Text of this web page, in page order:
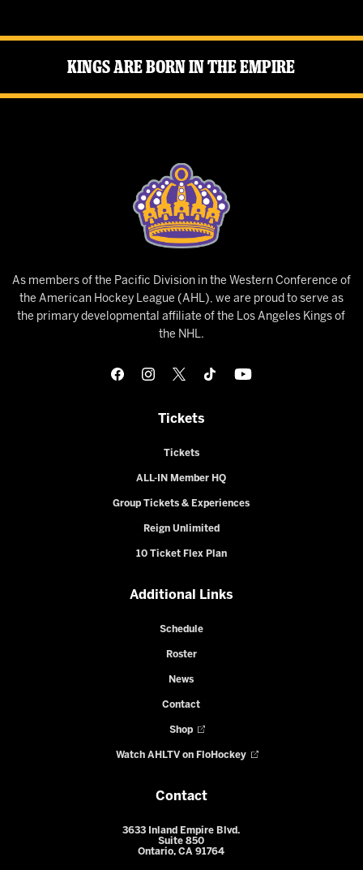
Kings Are Born in the Empire
As members of the Pacific Division in the Western Conference of
the American Hockey League (AHL), we are proud to serve as
the primary developmental affiliate of the Los Angeles Kings of
the NHL.
Tickets
Tickets
ALL-IN Member HQ
Group Tickets & Experiences
Reign Unlimited
10 Ticket Flex Plan
Additional Links
Schedule
Roster
News
Contact
Shop
Watch AHLTV on FloHockey
Contact
3633 Inland Empire Blvd.
Suite 850
Ontario, CA 91764